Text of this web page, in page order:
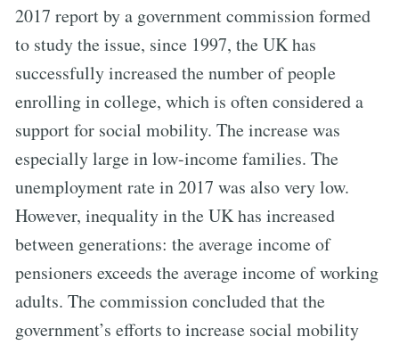
2017 report by a government commission formed
to study the issue, since 1997, the UK has
successfully increased the number of people
enrolling in college, which is often considered a
support for social mobility. The increase was
especially large in low-income families. The
unemployment rate in 2017 was also very low.
However, inequality in the UK has increased
between generations: the average income of
pensioners exceeds the average income of working
adults. The commission concluded that the
government’s efforts to increase social mobility